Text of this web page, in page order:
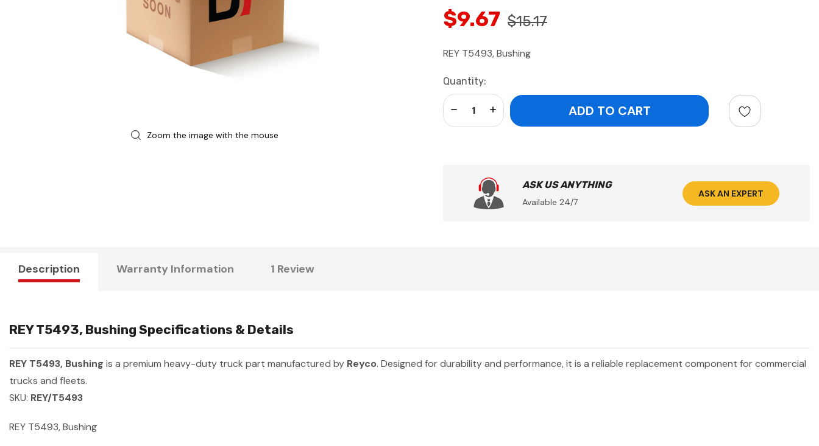
Zoom the image with the mouse
$9.67 $15.17
REY T5493, Bushing
Current
Stock:
Quantity:
Increase Quantity:
Decrease Quantity:
ASK US ANYTHING
Available 24/7
ASK AN EXPERT
Description Warranty Information 1 Review
REY T5493, Bushing Specifications & Details
REY T5493, Bushing is a premium heavy-duty truck part manufactured by Reyco. Designed for durability and performance, it is a reliable replacement component for commercial
trucks and fleets.
SKU: REY/T5493
REY T5493, Bushing